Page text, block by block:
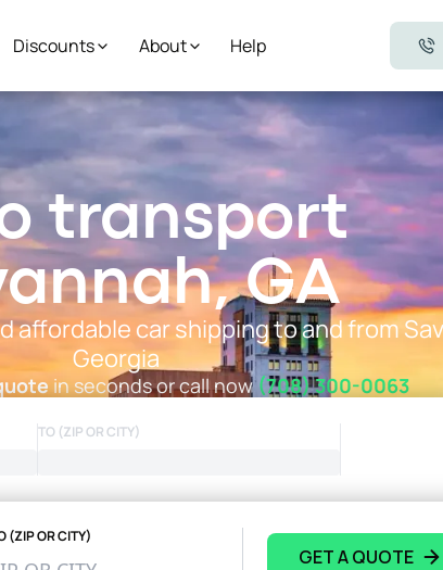
Discounts About Help
transport
GA
affordable car shipping to and from
Georgia
in seconds or call now(708) 300-0063
TO (ZIP OR CITY)
(ZIP OR CITY)
GET A QUOTE